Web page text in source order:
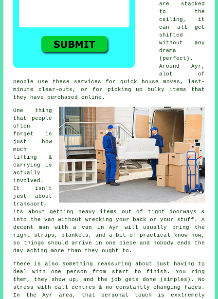
are stacked
to the
ceiling, it
can all get
shifted
without any
drama
(perfect).
Around Ayr,
alot of
people use these services for quick house moves, last-
minute clear-outs, or for picking up bulky items that
they have purchased online.
One thing
that people
often
forget is
just how
much
lifting &
carrying is
actually
involved.
It isn't
just about
transport,
its about getting heavy items out of tight doorways &
into the van without wrecking your back or your stuff. A
decent man with a van in Ayr will usually bring the
right straps, blankets, and a bit of practical know-how,
so things should arrive in one piece and nobody ends the
day aching more than they ought to.
There is also something reassuring about just having to
deal with one person from start to finish. You ring
them, they show up, and the job gets done (simples). No
stress with call centres & no constantly changing faces.
In the Ayr area, that personal touch is exxtremely